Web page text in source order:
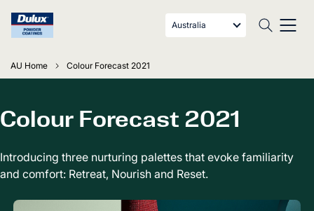
Australia
AU Home Colour Forecast 2021
Colour Forecast 2021
Introducing three nurturing palettes that evoke familiarity
and comfort: Retreat, Nourish and Reset.